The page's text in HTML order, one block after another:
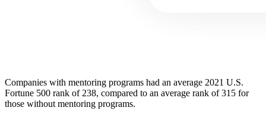
Companies with mentoring programs had an average 2021 U.S.
Fortune 500 rank of 238, compared to an average rank of 315 for
those without mentoring programs.